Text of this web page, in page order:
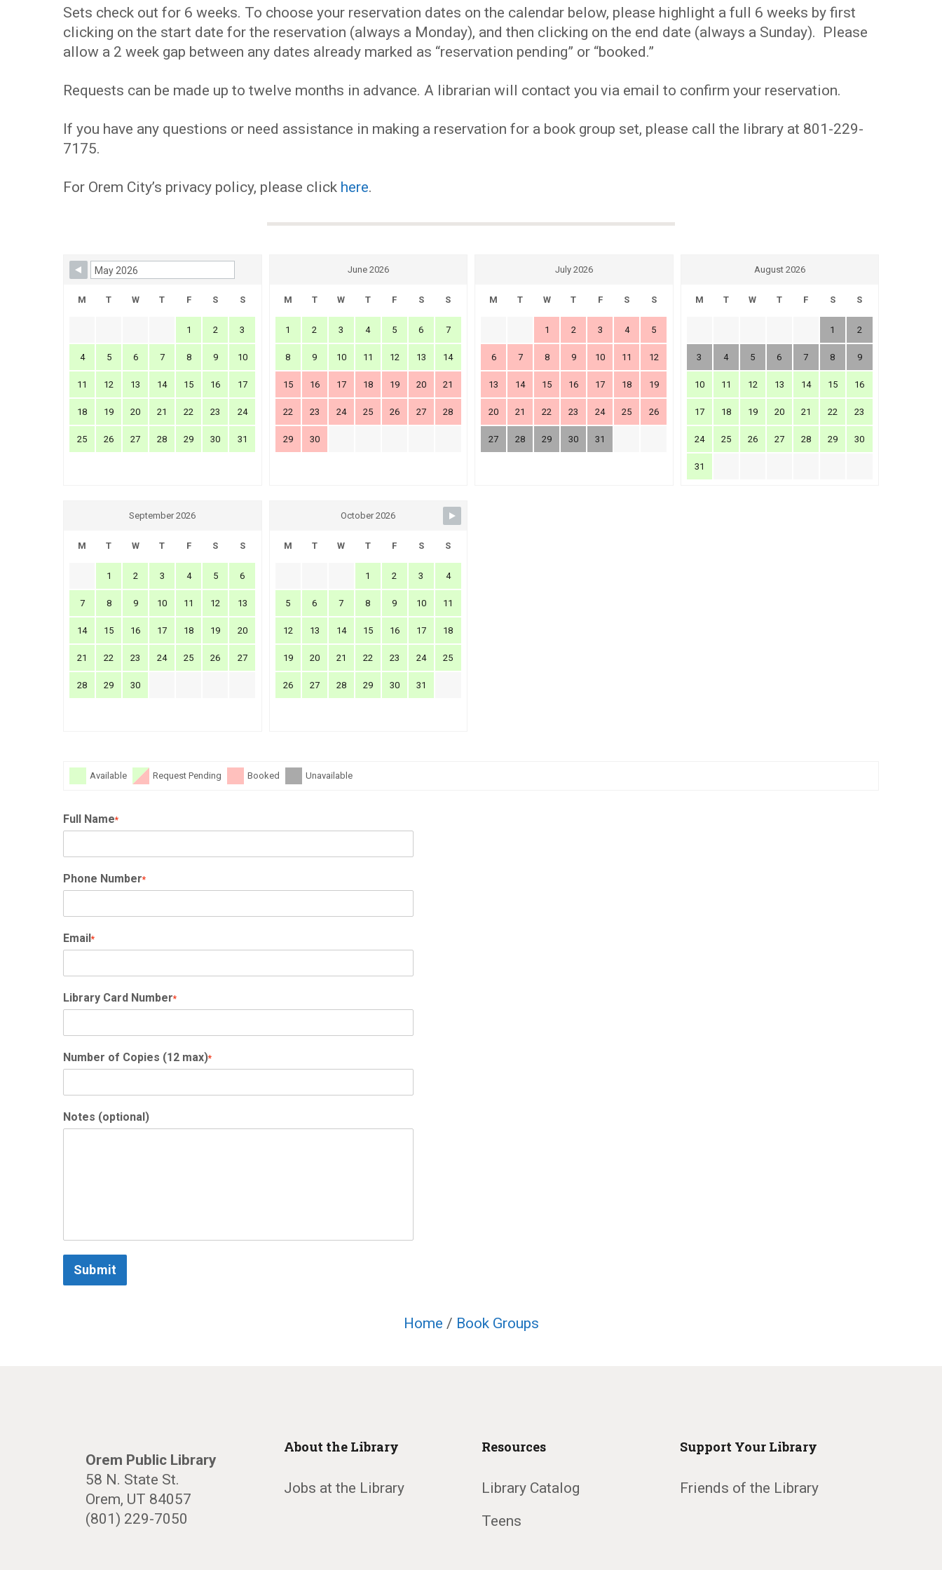
MY
ACCOUNT
Sets check out for 6 weeks. To choose your reservation dates on the calendar below, please highlight a full 6 weeks by first
clicking on the start date for the reservation (always a Monday), and then clicking on the end date (always a Sunday). Please
allow a 2 week gap between any dates already marked as “reservation pending” or “booked.”
Requests can be made up to twelve months in advance. A librarian will contact you via email to confirm your reservation.
If you have any questions or need assistance in making a reservation for a book group set, please call the library at 801-229-
7175.
For Orem City’s privacy policy, please click here.
Skip Booking Form
M T W T F S S
1 2 3
4 5 6 7 8 9 10
11 12 13 14 15 16 17
18 19 20 21 22 23 24
25 26 27 28 29 30 31
June 2026
M T W T F S S
1 2 3 4 5 6 7
8 9 10 11 12 13 14
15 16 17 18 19 20 21
22 23 24 25 26 27 28
29 30
July 2026
M T W T F S S
1 2 3 4 5
6 7 8 9 10 11 12
13 14 15 16 17 18 19
20 21 22 23 24 25 26
27 28 29 30 31
August 2026
M T W T F S S
1 2
3 4 5 6 7 8 9
10 11 12 13 14 15 16
17 18 19 20 21 22 23
24 25 26 27 28 29 30
31
September 2026
M T W T F S S
1 2 3 4 5 6
7 8 9 10 11 12 13
14 15 16 17 18 19 20
21 22 23 24 25 26 27
28 29 30
October 2026
M T W T F S S
1 2 3 4
5 6 7 8 9 10 11
12 13 14 15 16 17 18
19 20 21 22 23 24 25
26 27 28 29 30 31
Available Request Pending Booked Unavailable
Full Name*
Phone Number*
Email *
Library Card Number*
Number of Copies (12 max)*
Notes (optional)
Submit
Home / Book Groups
Orem Public Library
58 N. State St.
Orem, UT 84057
(801) 229-7050
About the Library
Jobs at the Library
Resources
Library Catalog
Teens
Support Your Library
Friends of the Library